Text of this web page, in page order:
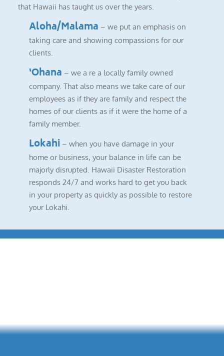
that Hawaii has taught us over the years.
Aloha/Malama – we put an emphasis on
taking care and showing compassions for our
clients.
‘Ohana – we a re a locally family owned
company. That also means we take care of our
employees as if they are family and respect the
homes of our clients as if it were the home of a
family member.
Lokahi – when you have damage in your
home or business, your balance in life can be
majorly disrupted. Hawaii Disaster Restoration
responds 24/7 and works hard to get you back
in your property as quickly as possible to restore
your Lokahi.